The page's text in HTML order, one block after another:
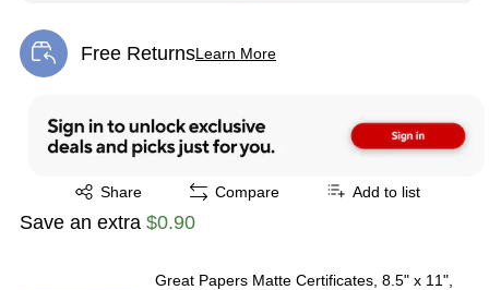
Free ReturnsLearn More
Exited tooltip
Share
Exited tooltip Compare Add to list
Save an extra $0.90
Great Papers Matte Certificates, 8.5" x 11",